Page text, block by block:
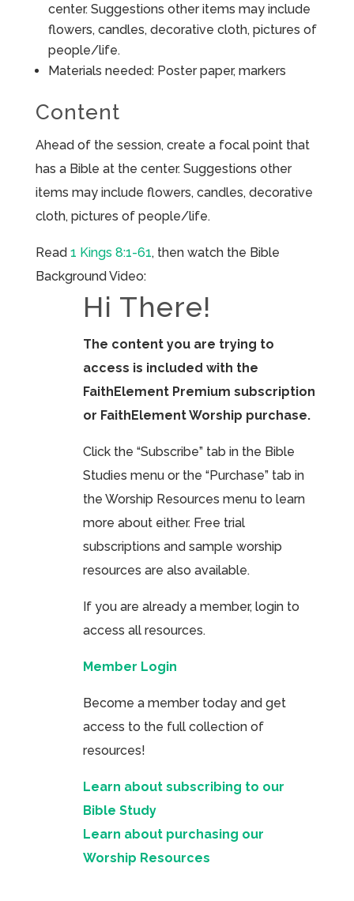
center. Suggestions other items may include
flowers, candles, decorative cloth, pictures of
people/life.
Materials needed: Poster paper, markers
Content
Ahead of the session, create a focal point that
has a Bible at the center. Suggestions other
items may include flowers, candles, decorative
cloth, pictures of people/life.
Read 1 Kings 8:1-61, then watch the Bible
Background Video:
Hi There!
The content you are trying to
access is included with the
FaithElement Premium subscription
or FaithElement Worship purchase.
Click the “Subscribe” tab in the Bible
Studies menu or the “Purchase” tab in
the Worship Resources menu to learn
more about either. Free trial
subscriptions and sample worship
resources are also available.
If you are already a member, login to
access all resources.
Member Login
Become a member today and get
access to the full collection of
resources!
Learn about subscribing to our
Bible Study
Learn about purchasing our
Worship Resources